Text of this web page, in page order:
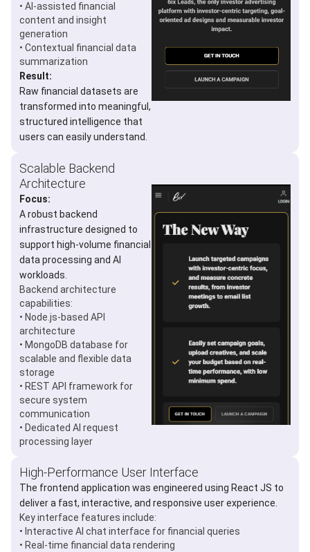
• AI-assisted financial
content and insight
generation
• Contextual financial data
summarization
Result:
Raw financial datasets are
transformed into meaningful,
structured intelligence that
users can easily understand.
Scalable Backend
Architecture
Focus:
A robust backend
infrastructure designed to
support high-volume financial
data processing and AI
workloads.
Backend architecture
capabilities:
• Node.js-based API
architecture
• MongoDB database for
scalable and flexible data
storage
• REST API framework for
secure system
communication
• Dedicated AI request
processing layer
High-Performance User Interface
The frontend application was engineered using React JS to
deliver a fast, interactive, and responsive user experience.
Key interface features include:
• Interactive AI chat interface for financial queries
• Real-time financial data rendering